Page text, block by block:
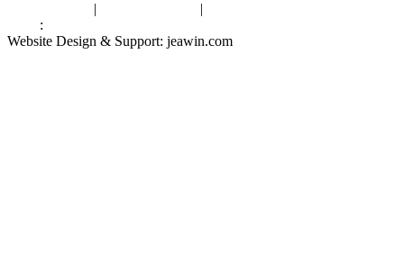
| |
:
Website Design & Support: jeawin.com